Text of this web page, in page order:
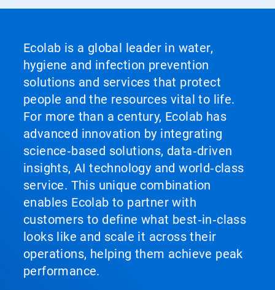
Ecolab is a global leader in water,
hygiene and infection prevention
solutions and services that protect
people and the resources vital to life.
For more than a century, Ecolab has
advanced innovation by integrating
science‑based solutions, data‑driven
insights, AI technology and world‑class
service. This unique combination
enables Ecolab to partner with
customers to define what best‑in‑class
looks like and scale it across their
operations, helping them achieve peak
performance.